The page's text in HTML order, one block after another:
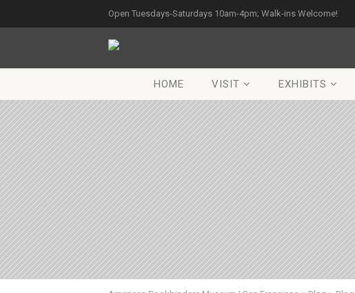
Open Tuesdays-Saturdays 10am-4pm; Walk-ins Welcome!
HOME VISIT EXHIBITS